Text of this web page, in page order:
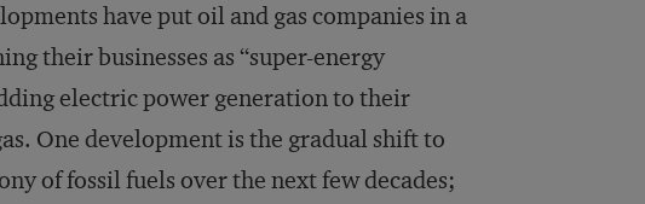
have put oil and gas companies in a
their businesses as “super-energy
electric power generation to their
One development is the gradual shift to
of fossil fuels over the next few decades;